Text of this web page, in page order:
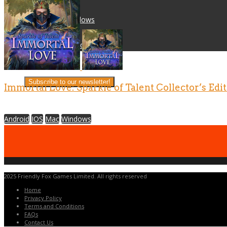
Mac
Windows
IOS
Android
Career Opportunities
Company
Subscribe to our newsletter!
Immortal Love: Sparkle of Talent Collector’s
Android IOS Mac Windows
2025 Friendly Fox Games Limited. All rights reserved
Home
Privacy Policy
Terms and Conditions
FAQs
Contact Us